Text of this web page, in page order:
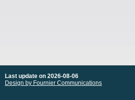
Last update on 2026-08-06
Design by Fournier Communications